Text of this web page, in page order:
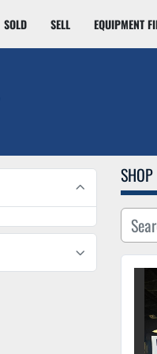
SOLD SELL EQUIPMENT
SHOP